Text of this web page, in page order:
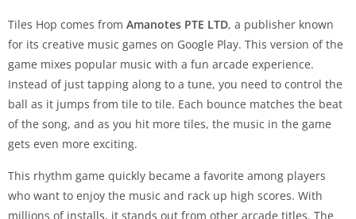
Tiles Hop comes from Amanotes PTE LTD, a publisher known
for its creative music games on Google Play. This version of the
game mixes popular music with a fun arcade experience.
Instead of just tapping along to a tune, you need to control the
ball as it jumps from tile to tile. Each bounce matches the beat
of the song, and as you hit more tiles, the music in the game
gets even more exciting.
This rhythm game quickly became a favorite among players
who want to enjoy the music and rack up high scores. With
millions of installs, it stands out from other arcade titles. The